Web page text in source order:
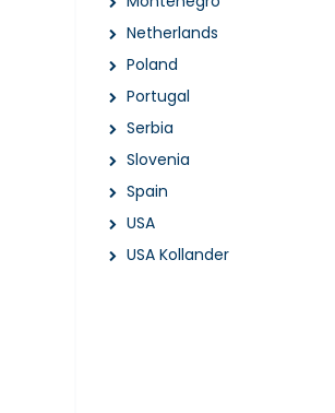
Netherlands
Poland
Portugal
Serbia
Slovenia
Spain
USA
USA Kollander